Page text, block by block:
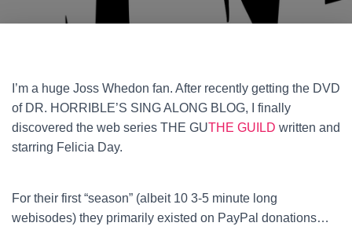
I’m a huge Joss Whedon fan. After recently getting the DVD
of DR. HORRIBLE’S SING ALONG BLOG, I finally
discovered the web series THE GUTHE GUILD written and
starring Felicia Day.
For their first “season” (albeit 10 3-5 minute long
webisodes) they primarily existed on PayPal donations…